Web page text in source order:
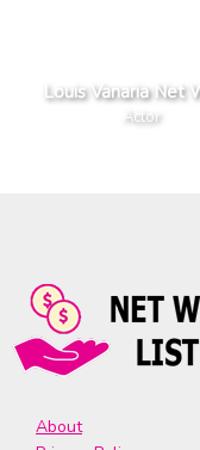
Louis Vanaria Net
Actor
About